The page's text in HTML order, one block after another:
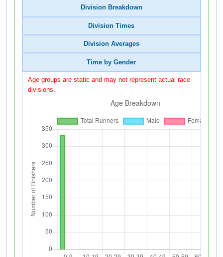
Division Breakdown
Division Times
Division Averages
Time by Gender
Age groups are static and may not represent actual race
divisions.